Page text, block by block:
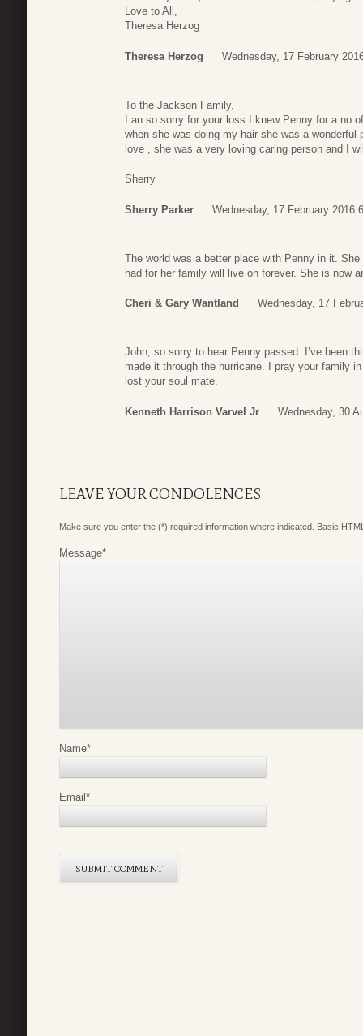
Love to All,
Theresa Herzog
Theresa Herzog Wednesday, 17 February
To the Jackson Family,
I an so sorry for your loss I knew Penny for a no
when she was doing my hair she was a
love , she was a very loving caring person and I
Sherry
Sherry Parker Wednesday, 17 February 2016
The world was a better place with Penny in it.
had for her family will live on forever. She is now
Cheri & Gary Wantland Wednesday, 17
John, so sorry to hear Penny passed. I’ve been
made it through the hurricane. I pray your family
lost your soul mate.
Kenneth Harrison Varvel Jr Wednesday, 30
LEAVE YOUR CONDOLENCES
Make sure you enter the (*) required information where indicated. Basic
Message*
Name*
Email*